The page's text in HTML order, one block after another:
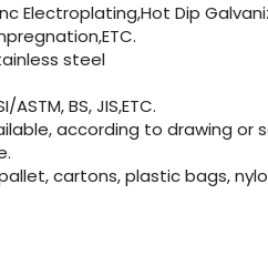
Electroplating,Hot Dip
steel
ASTM, BS, JIS,ETC.
according to drawing or
cartons, plastic bags,